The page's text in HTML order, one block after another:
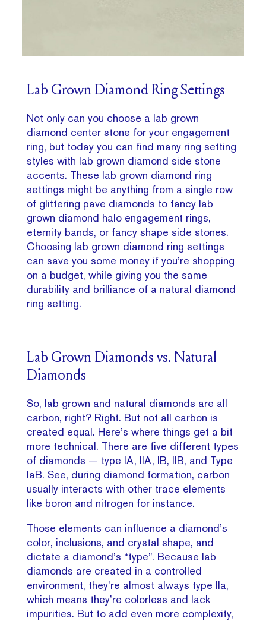
Lab Grown Diamond Ring Settings
Not only can you choose a lab grown
diamond center stone for your engagement
ring, but today you can find many ring setting
styles with lab grown diamond side stone
accents. These lab grown diamond ring
settings might be anything from a single row
of glittering pave diamonds to fancy lab
grown diamond halo engagement rings,
eternity bands, or fancy shape side stones.
Choosing lab grown diamond ring settings
can save you some money if you’re shopping
on a budget, while giving you the same
durability and brilliance of a natural diamond
ring setting.
Lab Grown Diamonds vs. Natural
Diamonds
So, lab grown and natural diamonds are all
carbon, right? Right. But not all carbon is
created equal. Here’s where things get a bit
more technical. There are five different types
of diamonds — type IA, IIA, IB, IIB, and Type
IaB. See, during diamond formation, carbon
usually interacts with other trace elements
like boron and nitrogen for instance.
Those elements can influence a diamond’s
color, inclusions, and crystal shape, and
dictate a diamond’s “type”. Because lab
diamonds are created in a controlled
environment, they’re almost always type IIa,
which means they’re colorless and lack
impurities. But to add even more complexity,